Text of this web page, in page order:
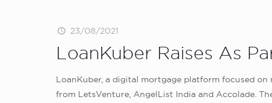
23/08/2021
LoanKuber Raises As
LoanKuber, a digital mortgage platform focused on
from LetsVenture, AngelList India and Accolade.